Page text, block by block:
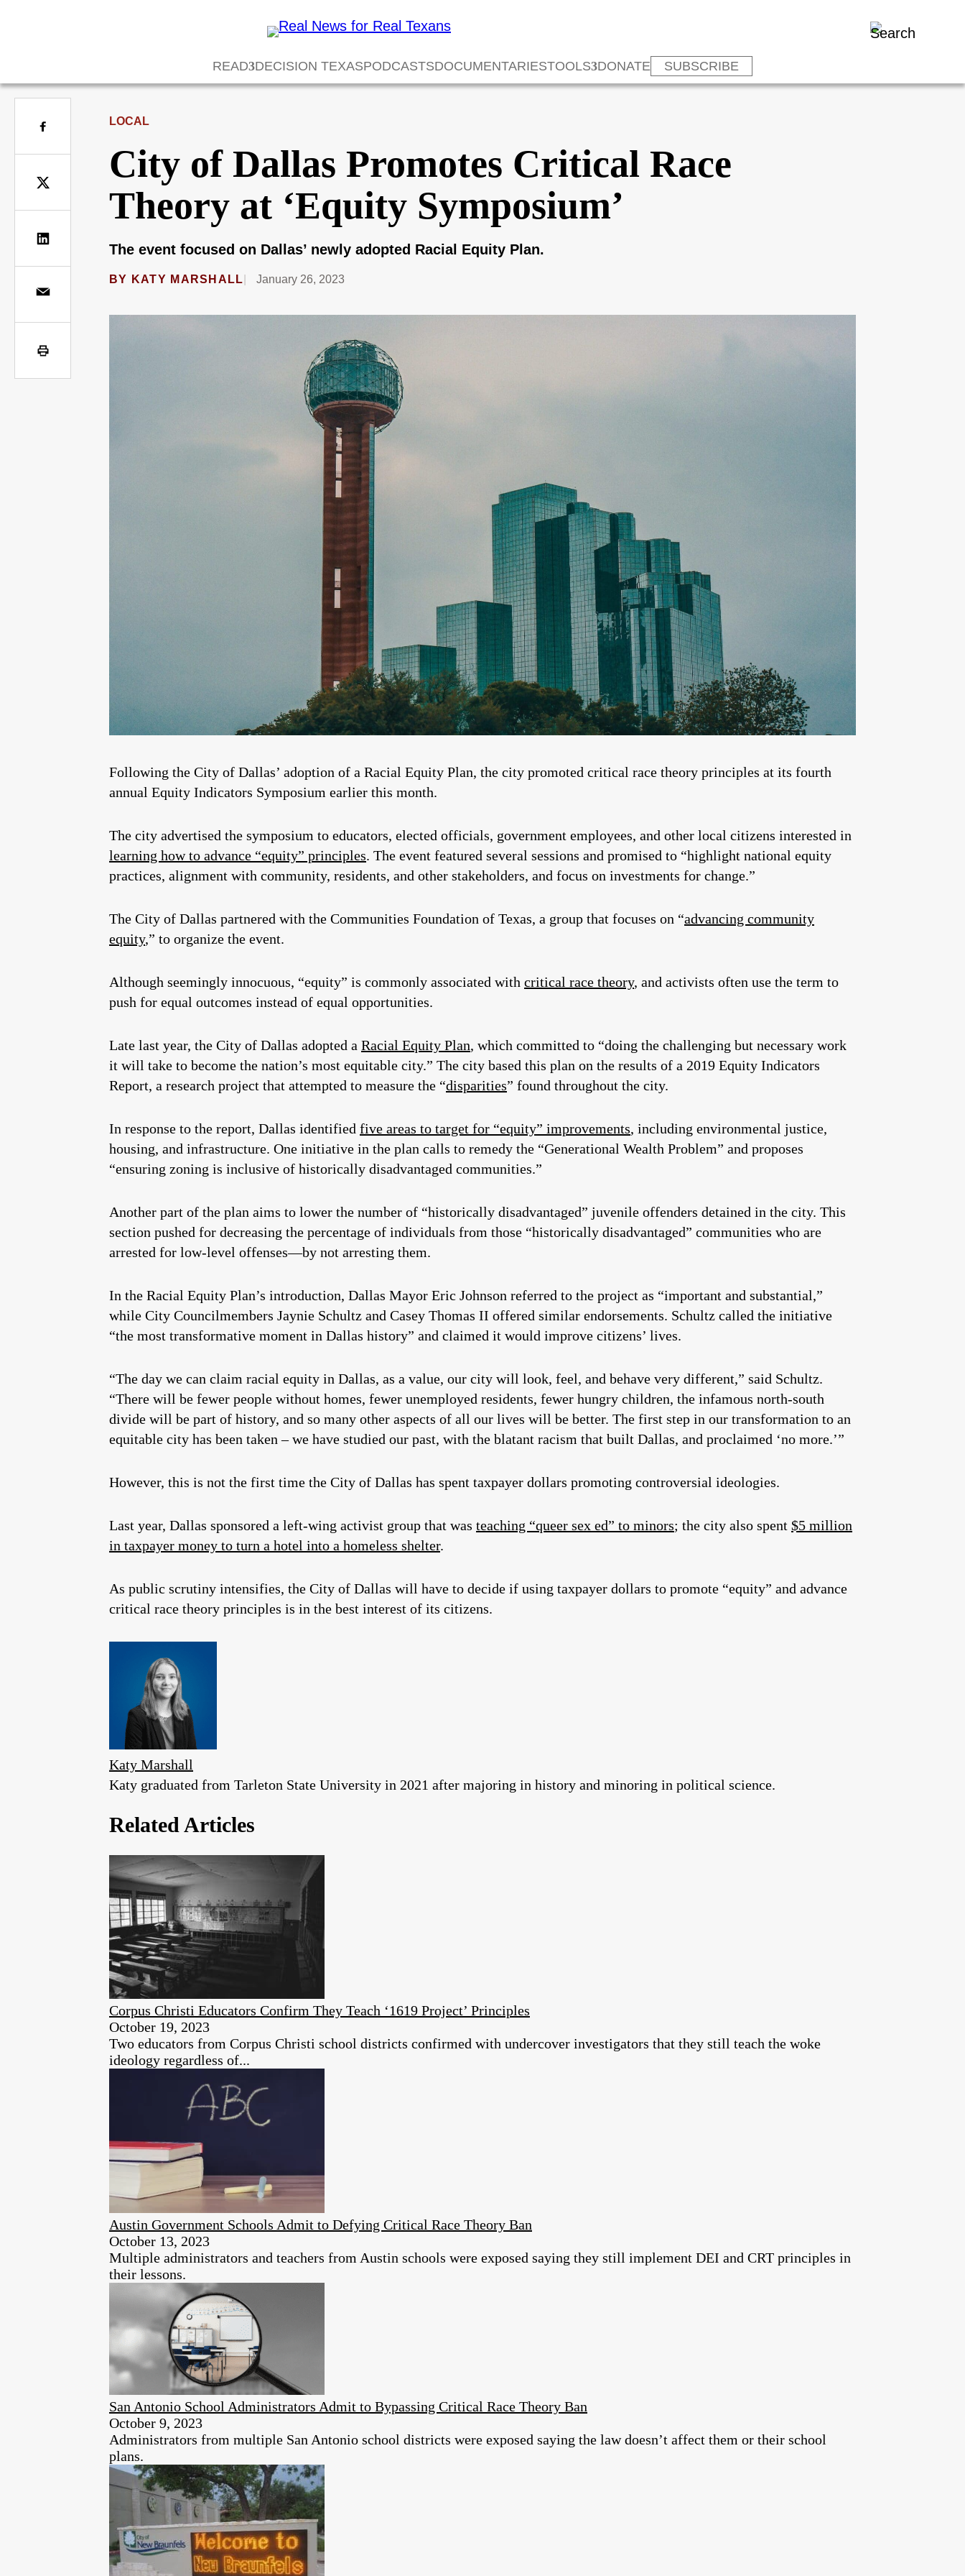
READ DECISION TEXASPODCASTSDOCUMENTARIESTOOLS DONATE SUBSCRIBE
LOCAL
City of Dallas Promotes Critical Race
Theory at ‘Equity Symposium’
The event focused on Dallas’ newly adopted Racial Equity Plan.
BY KATY MARSHALL January 26, 2023
Following the City of Dallas’ adoption of a Racial Equity Plan, the city promoted critical race theory principles at its fourth
annual Equity Indicators Symposium earlier this month.
The city advertised the symposium to educators, elected officials, government employees, and other local citizens interested in
learning how to advance “equity” principles. The event featured several sessions and promised to “highlight national equity
practices, alignment with community, residents, and other stakeholders, and focus on investments for change.”
The City of Dallas partnered with the Communities Foundation of Texas, a group that focuses on “advancing community
equity,” to organize the event.
Although seemingly innocuous, “equity” is commonly associated with critical race theory, and activists often use the term to
push for equal outcomes instead of equal opportunities.
Late last year, the City of Dallas adopted a Racial Equity Plan, which committed to “doing the challenging but necessary work
it will take to become the nation’s most equitable city.” The city based this plan on the results of a 2019 Equity Indicators
Report, a research project that attempted to measure the “disparities” found throughout the city.
In response to the report, Dallas identified five areas to target for “equity” improvements, including environmental justice,
housing, and infrastructure. One initiative in the plan calls to remedy the “Generational Wealth Problem” and proposes
“ensuring zoning is inclusive of historically disadvantaged communities.”
Another part of the plan aims to lower the number of “historically disadvantaged” juvenile offenders detained in the city. This
section pushed for decreasing the percentage of individuals from those “historically disadvantaged” communities who are
arrested for low-level offenses—by not arresting them.
In the Racial Equity Plan’s introduction, Dallas Mayor Eric Johnson referred to the project as “important and substantial,”
while City Councilmembers Jaynie Schultz and Casey Thomas II offered similar endorsements. Schultz called the initiative
“the most transformative moment in Dallas history” and claimed it would improve citizens’ lives.
“The day we can claim racial equity in Dallas, as a value, our city will look, feel, and behave very different,” said Schultz.
“There will be fewer people without homes, fewer unemployed residents, fewer hungry children, the infamous north-south
divide will be part of history, and so many other aspects of all our lives will be better. The first step in our transformation to an
equitable city has been taken – we have studied our past, with the blatant racism that built Dallas, and proclaimed ‘no more.’”
However, this is not the first time the City of Dallas has spent taxpayer dollars promoting controversial ideologies.
Last year, Dallas sponsored a left-wing activist group that was teaching “queer sex ed” to minors; the city also spent $5 million
in taxpayer money to turn a hotel into a homeless shelter.
As public scrutiny intensifies, the City of Dallas will have to decide if using taxpayer dollars to promote “equity” and advance
critical race theory principles is in the best interest of its citizens.
Katy Marshall
Katy graduated from Tarleton State University in 2021 after majoring in history and minoring in political science.
Related Articles
Corpus Christi Educators Confirm They Teach ‘1619 Project’ Principles
October 19, 2023
Two educators from Corpus Christi school districts confirmed with undercover investigators that they still teach the woke
ideology regardless of...
Austin Government Schools Admit to Defying Critical Race Theory Ban
October 13, 2023
Multiple administrators and teachers from Austin schools were exposed saying they still implement DEI and CRT principles in
their lessons.
San Antonio School Administrators Admit to Bypassing Critical Race Theory Ban
October 9, 2023
Administrators from multiple San Antonio school districts were exposed saying the law doesn’t affect them or their school
plans.